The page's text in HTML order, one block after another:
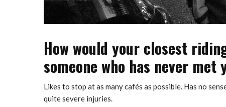
How would your closest
someone who has never met
Likes to stop at as many cafés as possible. Has no
quite severe injuries.